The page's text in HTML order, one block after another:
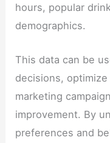
hours, popular
demographics.
This data can be
decisions,
marketing
improvement. By
preferences and